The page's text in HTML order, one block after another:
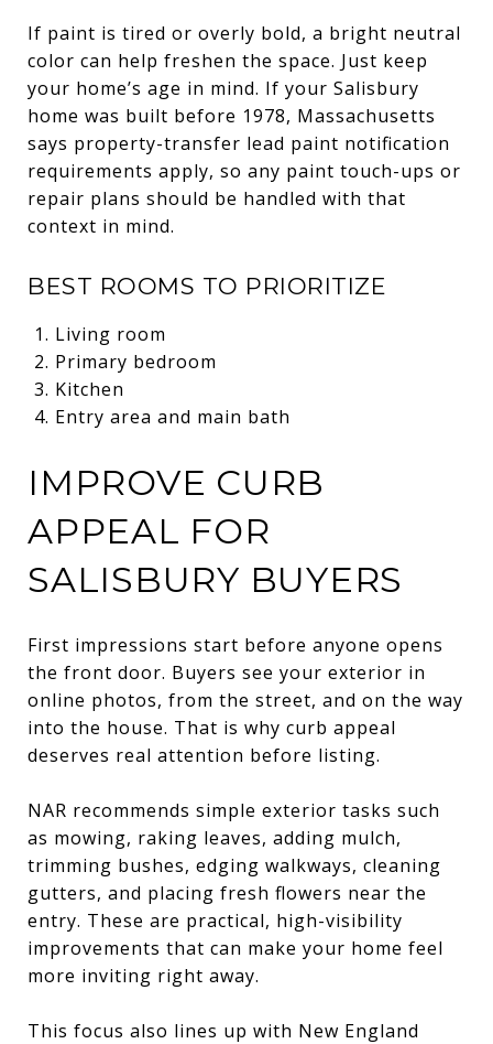
If paint is tired or overly bold, a bright neutral
color can help freshen the space. Just keep
your home’s age in mind. If your Salisbury
home was built before 1978, Massachusetts
says property-transfer lead paint notification
requirements apply, so any paint touch-ups or
repair plans should be handled with that
context in mind.
BEST ROOMS TO PRIORITIZE
Living room
Primary bedroom
Kitchen
Entry area and main bath
IMPROVE CURB
APPEAL FOR
SALISBURY BUYERS
First impressions start before anyone opens
the front door. Buyers see your exterior in
online photos, from the street, and on the way
into the house. That is why curb appeal
deserves real attention before listing.
NAR recommends simple exterior tasks such
as mowing, raking leaves, adding mulch,
trimming bushes, edging walkways, cleaning
gutters, and placing fresh flowers near the
entry. These are practical, high-visibility
improvements that can make your home feel
more inviting right away.
This focus also lines up with New England